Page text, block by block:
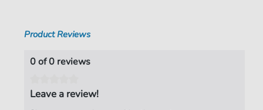
Product Reviews
0 of 0 reviews
Leave a review!